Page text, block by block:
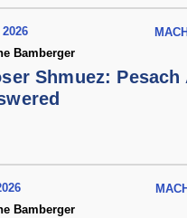
2026
Bamberger
Shmuez: Pesach
Bamberger